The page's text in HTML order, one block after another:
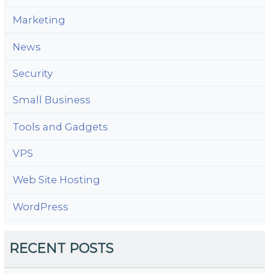
Marketing
News
Security
Small Business
Tools and Gadgets
VPS
Web Site Hosting
WordPress
RECENT POSTS